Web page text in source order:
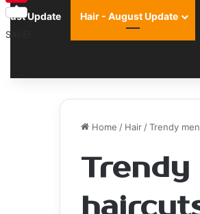
Update Hair - August Update
Home / Hair /Trendy
Trendy
Pinterest
SAVE!